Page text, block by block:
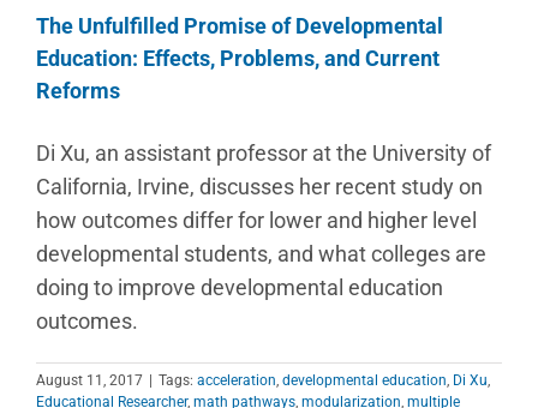
The Unfulfilled Promise of Developmental
Education: Effects, Problems, and Current
Reforms
Di Xu, an assistant professor at the University of
California, Irvine, discusses her recent study on
how outcomes differ for lower and higher level
developmental students, and what colleges are
doing to improve developmental education
outcomes.
August 11, 2017 | Tags: acceleration developmental education Di Xu
Educational Researcher, math pathways modularization multiple